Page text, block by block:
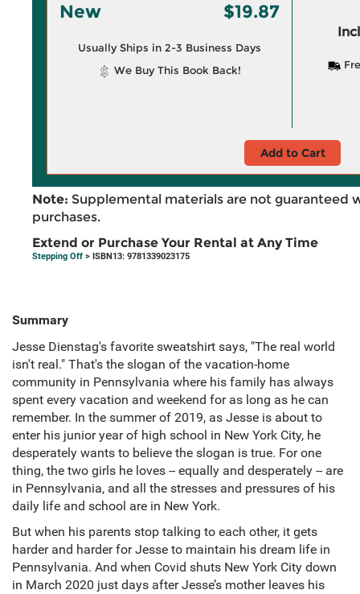
New $19.87
Usually Ships in 2-3 Business Days
We Buy This Book Back!
Add to Cart
Note: Supplemental materials are not guaranteed
purchases.
Extend or Purchase Your Rental at Any Time
Stepping Off > ISBN13: 9781339023175
Summary
Jesse Dienstag's favorite sweatshirt says, "The real world
isn't real." That's the slogan of the vacation-home
community in Pennsylvania where his family has always
spent every vacation and weekend for as long as he can
remember. In the summer of 2019, as Jesse is about to
enter his junior year of high school in New York City, he
desperately wants to believe the slogan is true. For one
thing, the two girls he loves -- equally and desperately -- are
in Pennsylvania, and all the stresses and pressures of his
daily life and school are in New York.
But when his parents stop talking to each other, it gets
harder and harder for Jesse to maintain his dream life in
Pennsylvania. And when Covid shuts New York City down
in March 2020 just days after Jesse’s mother leaves his